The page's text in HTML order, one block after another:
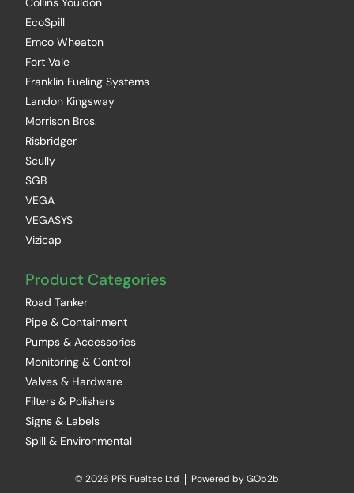
EcoSpill
Emco Wheaton
Fort Vale
Franklin Fueling Systems
Landon Kingsway
Morrison Bros.
Risbridger
Scully
SGB
VEGA
VEGASYS
Vizicap
Product Categories
Road Tanker
Pipe & Containment
Pumps & Accessories
Monitoring & Control
Valves & Hardware
Filters & Polishers
Signs & Labels
Spill & Environmental
© 2026 PFS Fueltec Ltd Powered by GOb2b